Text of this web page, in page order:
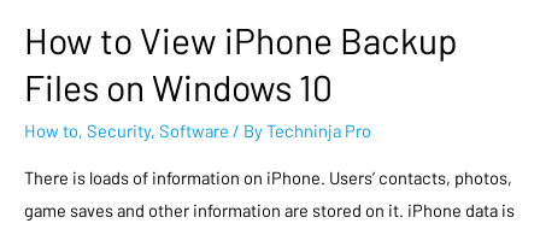
How to View iPhone Backup
Files on Windows 10
How to, Security, Software / ByTechninja Pro
There is loads of information on iPhone. Users’ contacts, photos,
game saves and other information are stored on it. iPhone data is